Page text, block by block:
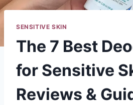
SENSITIVE SKIN
The 7 Best
for Sensitive
Reviews &